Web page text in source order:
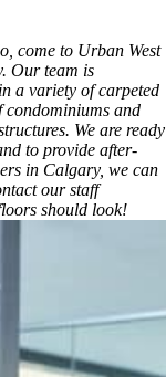
come to Urban West
Our team is
a variety of carpeted
condominiums and
We are ready
to provide after-
in Calgary, we can
our staff
should look!